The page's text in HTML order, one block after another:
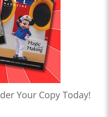
Your Copy Today!